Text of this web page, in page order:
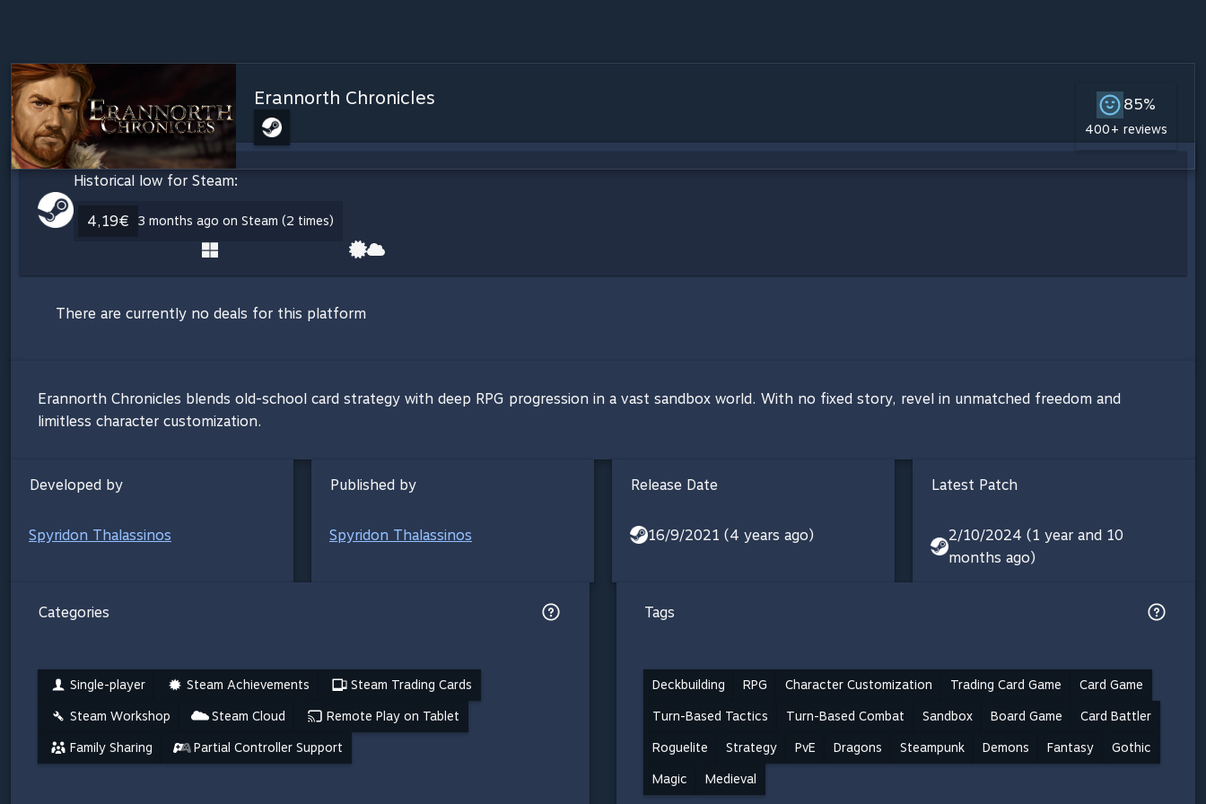
Erannorth Chronicles 85%
400+ reviews
Historical low for Steam:
4,19€ 3 months ago on Steam (2 times)
There are currently no deals for this platform
Erannorth Chronicles blends old-school card strategy with deep RPG progression in a vast sandbox world. With no fixed story, revel in unmatched freedom and
limitless character customization.
Developed by
Spyridon Thalassinos
Published by
Spyridon Thalassinos
Release Date
16/9/2021 (4 years ago)
Latest Patch
2/10/2024 (1 year and 10
months ago)
Categories
Single-player Steam Achievements Steam Trading Cards
Steam Workshop Steam Cloud Remote Play on Tablet
Family Sharing Partial Controller Support
Tags
Deckbuilding RPG Character Customization Trading Card Game Card Game
Turn-Based Tactics Turn-Based Combat Sandbox Board Game Card Battler
Roguelite Strategy PvE Dragons Steampunk Demons Fantasy Gothic
Magic Medieval